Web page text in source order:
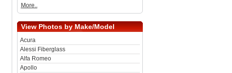
More..
View Photos by Make/Model
Acura
Alessi Fiberglass
Alfa Romeo
Apollo